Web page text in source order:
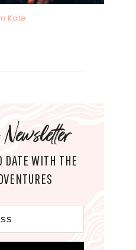
Kate
DATE WITH THE